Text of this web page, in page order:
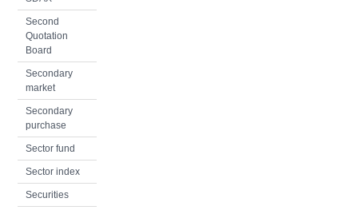
Second
Quotation
Board
Secondary
market
Secondary
purchase
Sector fund
Sector index
Securities